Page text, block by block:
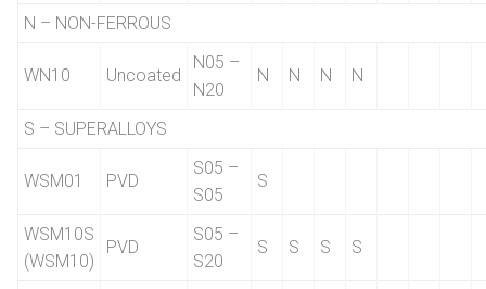
N – NON-FERROUS
WN10 Uncoated
N05 –
N20
N N N N
S – SUPERALLOYS
WSM01 PVD
S05 –
S05
S
WSM10S
(WSM10)
PVD
S05 –
S20
S S S S